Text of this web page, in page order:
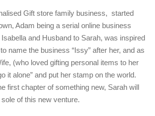
Gift store family business, started
Adam being a serial online business
and Husband to Sarah, was inspired
name the business “Issy” after her, and as
(who loved gifting personal items to her
it alone” and put her stamp on the world.
first chapter of something new, Sarah will
of this new venture.